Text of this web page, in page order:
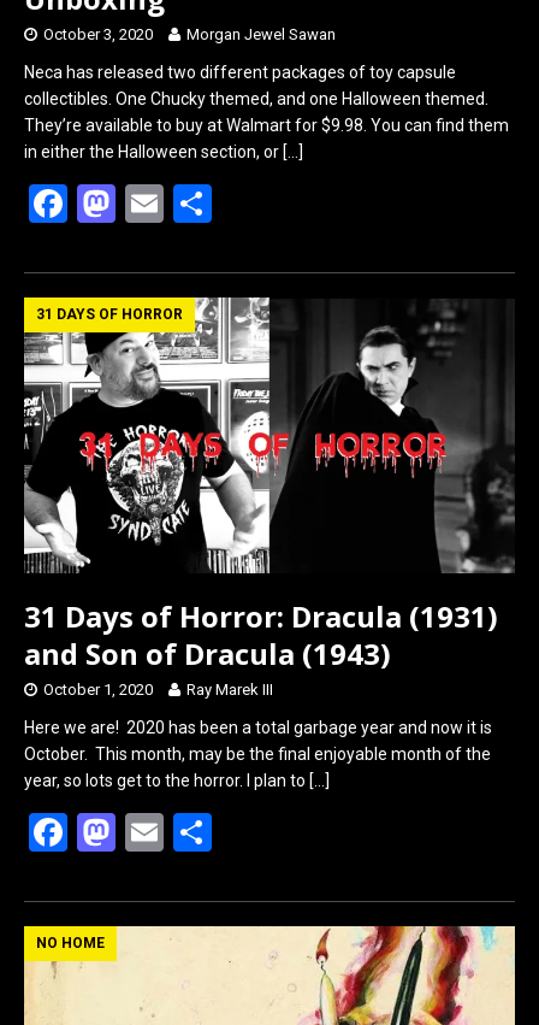
October 3, 2020 Morgan Jewel Sawan
Neca has released two different packages of toy capsule
collectibles. One Chucky themed, and one Halloween themed.
They’re available to buy at Walmart for $9.98. You can find them
in either the Halloween section, or […]
F
ce
b
o
o
k
M
st
o
d
o
n
E
ail ar
e
31 DAYS OF HORROR
31 Days of Horror: Dracula (1931)
and Son of Dracula (1943)
October 1, 2020 Ray Marek III
Here we are! 2020 has been a total garbage year and now it is
October. This month, may be the final enjoyable month of the
year, so lots get to the horror. I plan to […]
F
ce
b
M
st
E
ail ar
NO HOME